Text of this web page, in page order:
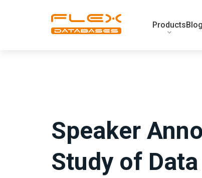
ProductsBlog
Speaker
Study of